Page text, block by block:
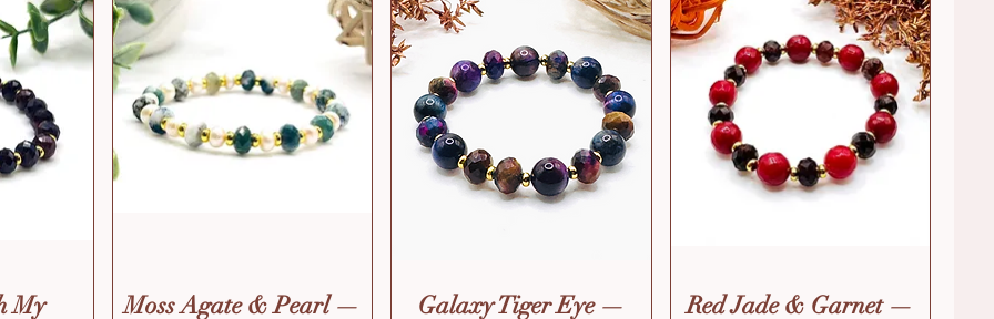
My
Moss Agate & Pearl —
Galaxy Tiger Eye —
Red Jade & Garnet —